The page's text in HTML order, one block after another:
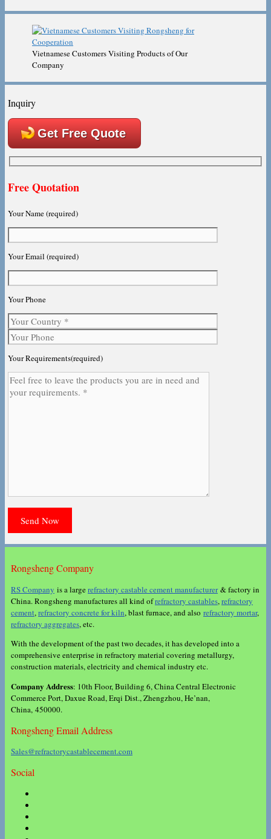
Vietnamese Customers Visiting Products of Our
Company
Inquiry
Get Free Quote
Free Quotation
Your Name (required)
Your Email (required)
Your Phone
Your Requirements(required)
Rongsheng Company
RS Company is a largerefractory castable cement manufacturer& factory in
China. Rongsheng manufactures all kind ofrefractory castables, refractory
cement, refractory concrete for kiln, blast furnace, and also refractory mortar,
refractory aggregates, etc.
With the development of the past two decades, it has developed into a
comprehensive enterprise in refractory material covering metallurgy,
construction materials, electricity and chemical industry etc.
Company Address: 10th Floor, Building 6, China Central Electronic
Commerce Port, Daxue Road, Erqi Dist., Zhengzhou, He’nan,
China, 450000.
Rongsheng Email Address
Sales@refractorycastablecement.com
Social